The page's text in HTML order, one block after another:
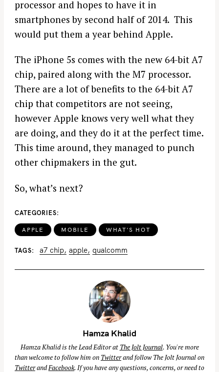
processor and hopes to have it in
smartphones by second half of 2014. This
would put them a year behind Apple.
The iPhone 5s comes with the new 64-bit A7
chip, paired along with the M7 processor.
There are a lot of benefits to the 64-bit A7
chip that competitors are not seeing,
however Apple knows very well what they
are doing, and they do it at the perfect time.
This time around, they managed to punch
other chipmakers in the gut.
So, what’s next?
CATEGORIES
APPLE MOBILE WHAT'S HOT
TAGS a7 chip apple qualcomm
Hamza Khalid
Hamza Khalid is the Lead Editor at The Jolt Journal. You're more
than welcome to follow him on Twitterand follow The Jolt Journal on
TwitterandFacebook. If you have any questions, concerns, or need to